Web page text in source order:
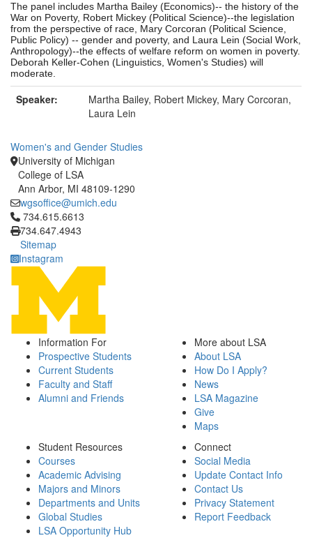
The panel includes Martha Bailey (Economics)-- the history of the
War on Poverty, Robert Mickey (Political Science)--the legislation
from the perspective of race, Mary Corcoran (Political Science,
Public Policy) -- gender and poverty, and Laura Lein (Social Work,
Anthropology)--the effects of welfare reform on women in poverty.
Deborah Keller-Cohen (Linguistics, Women's Studies) will
moderate.
Speaker:
Martha Bailey, Robert Mickey, Mary Corcoran,
Laura Lein
Women's and Gender Studies
University of Michigan
College of LSA
Ann Arbor, MI 48109-1290
wgsoffice@umich.edu
Click to call 734.615.6613
734.615.6613
734.647.4943
Sitemap
Instagram
Information For
Prospective Students
Current Students
Faculty and Staff
Alumni and Friends
More about LSA
About LSA
How Do I Apply?
News
LSA Magazine
Give
Maps
Student Resources
Courses
Academic Advising
Majors and Minors
Departments and Units
Global Studies
LSA Opportunity Hub
Connect
Social Media
Update Contact Info
Contact Us
Privacy Statement
Report Feedback